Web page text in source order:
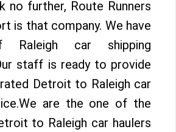
no further, Route Runners
is that company. We have
Raleigh car shipping
staff is ready to provide
Detroit to Raleigh car
are the one of the
to Raleigh car haulers